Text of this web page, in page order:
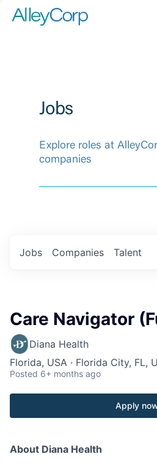
Jobs
Explore roles at
companies
Jobs Companies Talent
Care Navigator
Diana Health
Florida, USA · Florida City, FL,
Posted 6+ months ago
Apply
About Diana Health